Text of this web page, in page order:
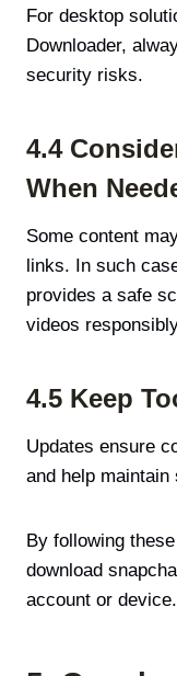
For desktop
Downloader,
security risks.
4.4
When
Some content
links. In such
provides a safe
videos
4.5 Keep
Updates ensure
and help
By following
download
account or device.